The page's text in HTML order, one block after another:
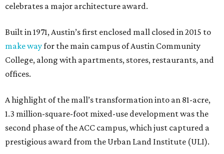
celebrates a major architecture award.
Built in 1971, Austin’s first enclosed mall closed in 2015 to
make wayfor the main campus of Austin Community
College, along with apartments, stores, restaurants, and
offices.
A highlight of the mall’s transformation into an 81-acre,
1.3 million-square-foot mixed-use development was the
second phase of the ACC campus, which just captured a
prestigious award from the Urban Land Institute (ULI).